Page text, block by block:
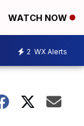
WATCH NOW
2 WX Alerts